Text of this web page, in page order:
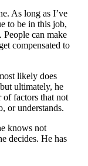
As long as I’ve
to be in this job,
People can make
compensated to
likely does
ultimately, he
of factors that not
or understands.
knows not
decides. He has